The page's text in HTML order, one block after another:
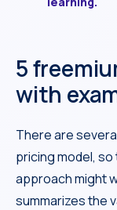
5
with
There are
pricing model,
approach might
summarizes the